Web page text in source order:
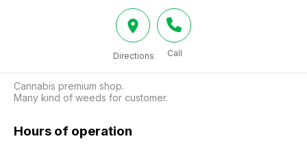
Directions Call
Cannabis premium shop.
Many kind of weeds for customer.
Hours of operation